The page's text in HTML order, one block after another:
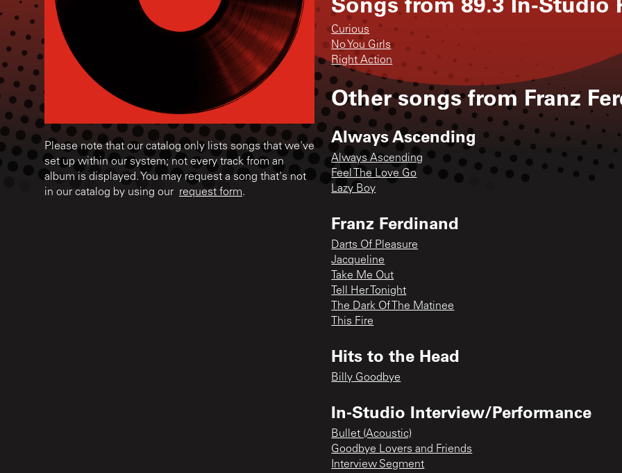
Please note that our catalog only lists songs that we've
set up within our system; not every track from an
album is displayed. You may request a song that's not
in our catalog by using our request form.
Curious
No You Girls
Right Action
Other songs from Franz
Always Ascending
Always Ascending
Feel The Love Go
Lazy Boy
Franz Ferdinand
Darts Of Pleasure
Jacqueline
Take Me Out
Tell Her Tonight
The Dark Of The Matinee
This Fire
Hits to the Head
Billy Goodbye
In-Studio Interview/Performance
Bullet (Acoustic)
Goodbye Lovers and Friends
Interview Segment